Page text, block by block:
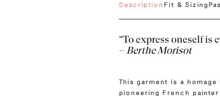
Description Fit & Sizing
“To express oneself is
– Berthe Morisot
This garment is a
pioneering French